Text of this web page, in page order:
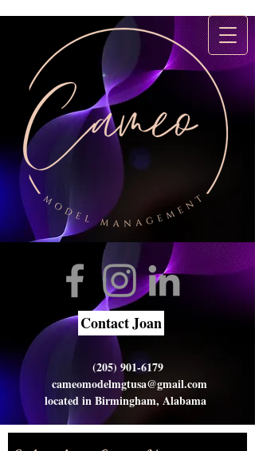
Contact Joan
(205) 901-6179
cameomodelmgtusa@gmail.com
located in Birmingham, Alabama